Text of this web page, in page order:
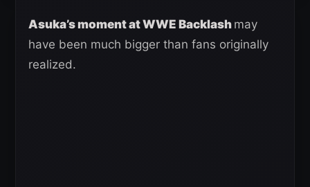
Asuka’s moment at WWE Backlash may
have been much bigger than fans originally
realized.